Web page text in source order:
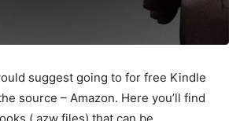
suggest going to for free Kindle
source – Amazon. Here you’ll find